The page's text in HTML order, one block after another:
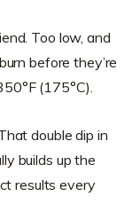
Too low, and
before they’re
(175°C).
double dip in
builds up the
results every